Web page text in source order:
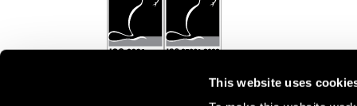
This website uses